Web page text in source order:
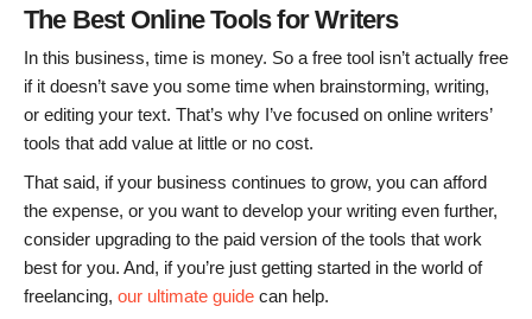
The Best Online Tools for Writers
In this business, time is money. So a free tool isn’t actually free
if it doesn’t save you some time when brainstorming, writing,
or editing your text. That’s why I’ve focused on online writers’
tools that add value at little or no cost.
That said, if your business continues to grow, you can afford
the expense, or you want to develop your writing even further,
consider upgrading to the paid version of the tools that work
best for you. And, if you’re just getting started in the world of
freelancing, our ultimate guide can help.